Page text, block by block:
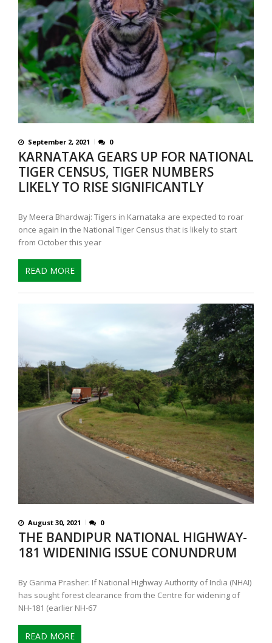
September 2, 2021 0
KARNATAKA GEARS UP FOR NATIONAL
TIGER CENSUS, TIGER NUMBERS
LIKELY TO RISE SIGNIFICANTLY
By Meera Bhardwaj: Tigers in Karnataka are expected to roar
once again in the National Tiger Census that is likely to start
from October this year
READ MORE
August 30, 2021 0
THE BANDIPUR NATIONAL HIGHWAY-
181 WIDENINIG ISSUE CONUNDRUM
By Garima Prasher: If National Highway Authority of India (NHAI)
has sought forest clearance from the Centre for widening of
NH-181 (earlier NH-67
READ MORE